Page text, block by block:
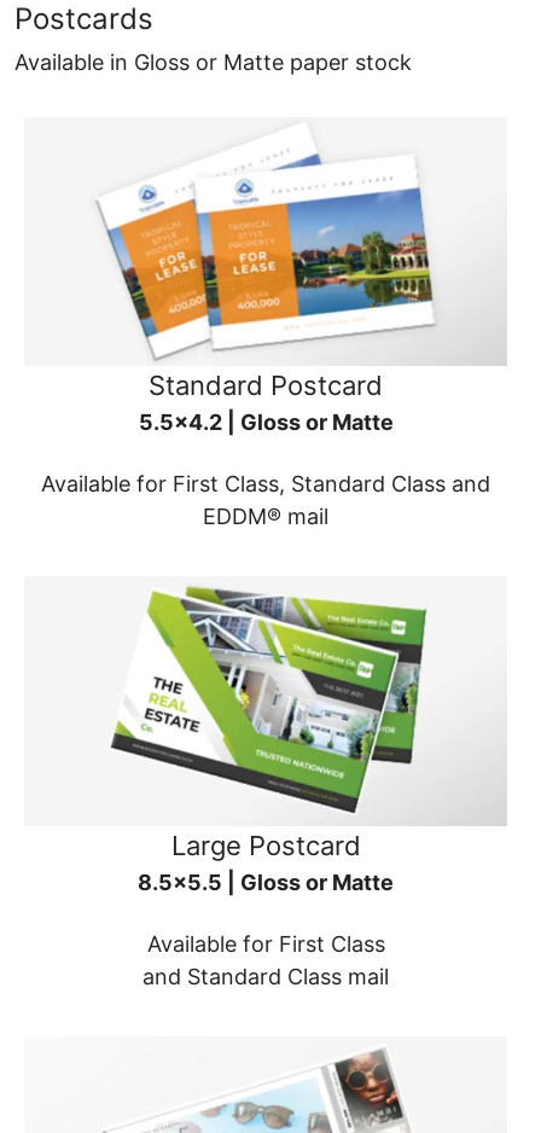
Postcards
Available in Gloss or Matte paper stock
Standard Postcard
5.5x4.2 | Gloss or Matte
Available for First Class, Standard Class and
EDDM® mail
Large Postcard
8.5x5.5 | Gloss or Matte
Available for First Class
and Standard Class mail